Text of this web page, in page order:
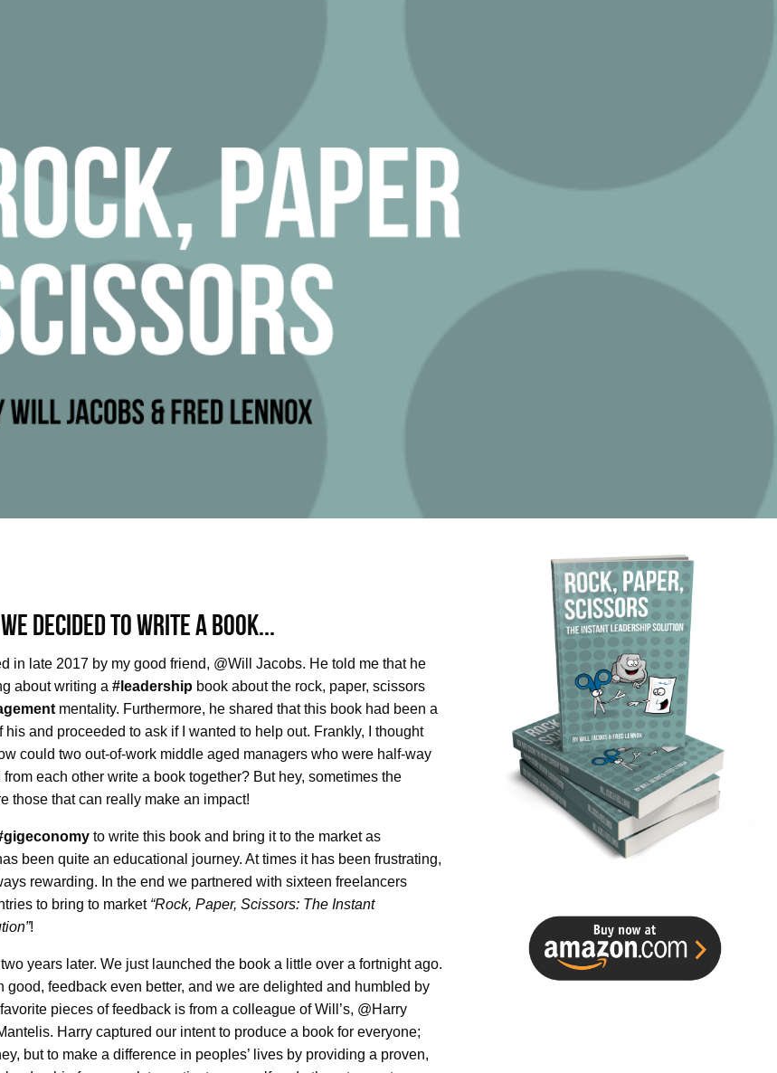
decided to write a book...
in late 2017 by my good friend, @Will Jacobs. He told me that he
about writing a #leadership book about the rock, paper, scissors
mentality. Furthermore, he shared that this book had been a
his and proceeded to ask if I wanted to help out. Frankly, I thought
could two out-of-work middle aged managers who were half-way
each other write a book together? But hey, sometimes the
those that can really make an impact!
to write this book and bring it to the market as
been quite an educational journey. At times it has been frustrating,
rewarding. In the end we partnered with sixteen freelancers
to bring to market “Rock, Paper, Scissors: The Instant
!
years later. We just launched the book a little over a fortnight ago.
good, feedback even better, and we are delighted and humbled by
pieces of feedback is from a colleague of Will’s, @Harry
Harry captured our intent to produce a book for everyone;
but to make a difference in peoples’ lives by providing a proven,